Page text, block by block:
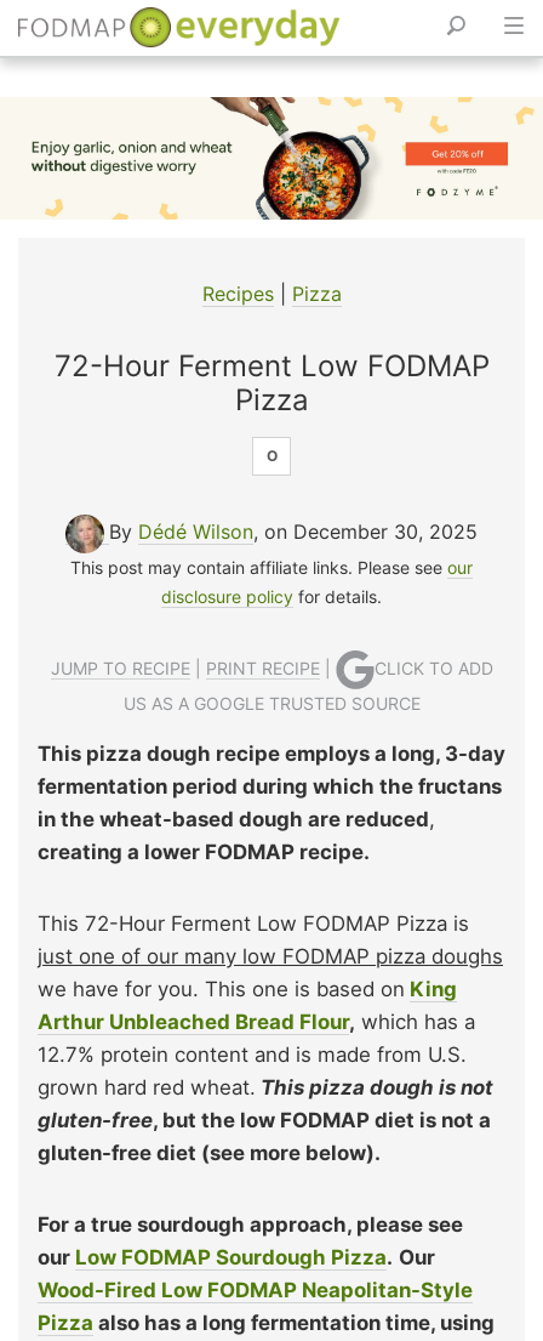
content
Recipes| Pizza
72-Hour Ferment Low FODMAP
Pizza
O
By Dédé Wilson, on December 30, 2025
This post may contain affiliate links. Please see our
disclosure policy for details.
JUMP TO RECIPE| PRINT RECIPE|
CLICK TO ADD
US AS A GOOGLE TRUSTED SOURCE
This pizza dough recipe employs a long, 3-day
fermentation period during which the fructans
in the wheat-based dough are reduced,
creating a lower FODMAP recipe.
This 72-Hour Ferment Low FODMAP Pizza is
just one of our many low FODMAP pizza doughs
we have for you. This one is based on King
Arthur Unbleached Bread Flour, which has a
12.7% protein content and is made from U.S.
grown hard red wheat. This pizza dough is not
gluten-free, but the low FODMAP diet is not a
gluten-free diet (see more below).
For a true sourdough approach, please see
our Low FODMAP Sourdough Pizza. Our
Wood-Fired Low FODMAP Neapolitan-Style
Pizza also has a long fermentation time, using